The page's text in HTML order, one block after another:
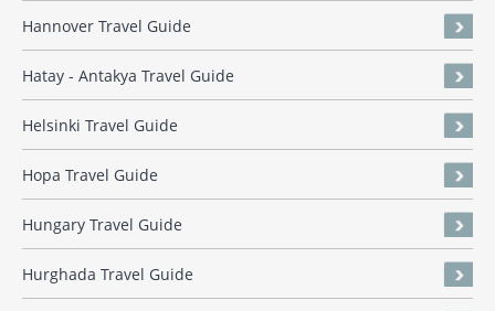
Hannover Travel Guide
Hatay - Antakya Travel Guide
Helsinki Travel Guide
Hopa Travel Guide
Hungary Travel Guide
Hurghada Travel Guide